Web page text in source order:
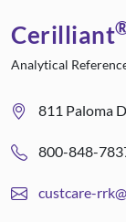
Cerilliant
Analytical
811 Paloma
800-848-
custcare-